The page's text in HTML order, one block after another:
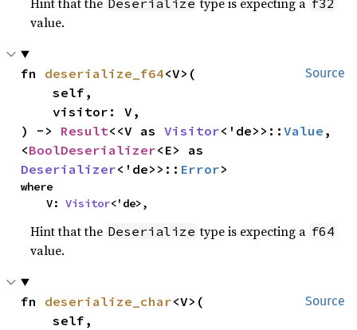
value.
Source
fn deserialize_f64<V>(
    self,
    visitor: V,
) -> Result<<V as Visitor<'de>>::Value ,
<BoolDeserializer
Deserializer<'de>>:: Error>
where
    V:
Visitor<'de>,
Hint that the Deserialize type is expecting a f64
value.
Source
fn deserialize_char<V>(
    self,